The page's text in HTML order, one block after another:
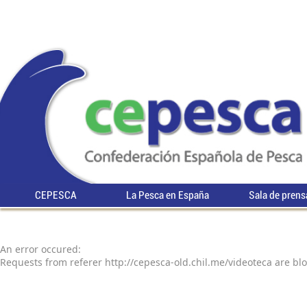
CEPESCA La Pesca en España Sala de
An error occured:
Requests from referer http://cepesca-old.chil.me/videoteca are